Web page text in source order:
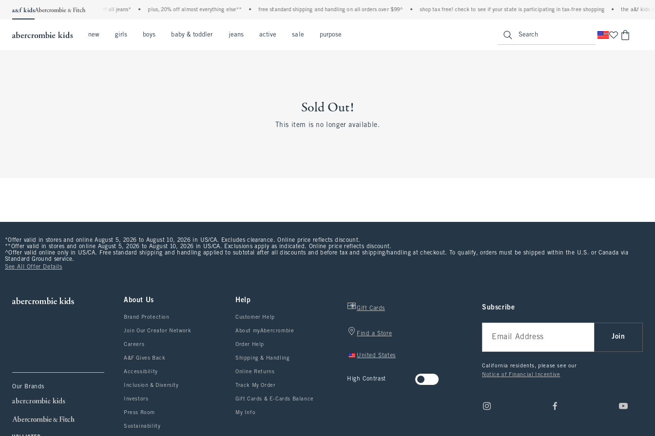
the a&f kids denim event! 40% off all jeans* • plus, 20% off almost everything else** • free standard shipping and handling on all orders over $99^ • shop tax free! check to see if your state is participating in tax-free shopping • the a&f kids
new girls boys baby & toddler jeans active sale purpose Search
Sold Out!
This item is no longer available.
*Offer valid in stores and online August 5, 2026 to August 10, 2026 in US/CA. Excludes clearance. Online price reflects discount.
**Offer valid in stores and online August 5, 2026 to August 10, 2026 in US/CA. Exclusions apply as indicated. Online price reflects discount.
^Offer valid online only in US/CA. Free standard shipping and handling applied to subtotal after all discounts and before tax and shipping/handling at checkout. To qualify, orders must be shipped within the U.S. or Canada via
Standard Ground service.
See All Offer Details
Our Brands
About Us
Brand Protection
Join Our Creator Network
Careers
A&F Gives Back
Accessibility
Inclusion & Diversity
Investors
Press Room
Sustainability
Help
Customer Help
About myAbercrombie
Order Help
Shipping & Handling
Online Returns
Track My Order
Gift Cards & E-Cards Balance
My Info
Gift Cards
Find a Store
United States
High Contrast
Subscribe
Join
California residents, please see our
Notice of Financial Incentive